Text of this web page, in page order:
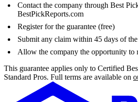
Contact the company through Best
BestPickReports.com
Register for the guarantee (free)
Submit any claim within 45 days of
Allow the company the opportunity to
This guarantee applies only to Certified
Standard Pros. Full terms are available on